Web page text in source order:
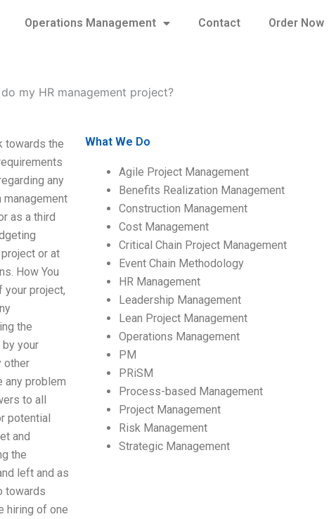
Operations Management Contact Order Now
my HR management project?
towards the
any
as a third
or at
How You
your project,
the
your
other
any problem
to all
potential
and
the
left and as
towards
hiring of one
What We Do
Agile Project Management
Benefits Realization Management
Construction Management
Cost Management
Critical Chain Project Management
Event Chain Methodology
HR Management
Leadership Management
Lean Project Management
Operations Management
PM
PRiSM
Process-based Management
Project Management
Risk Management
Strategic Management